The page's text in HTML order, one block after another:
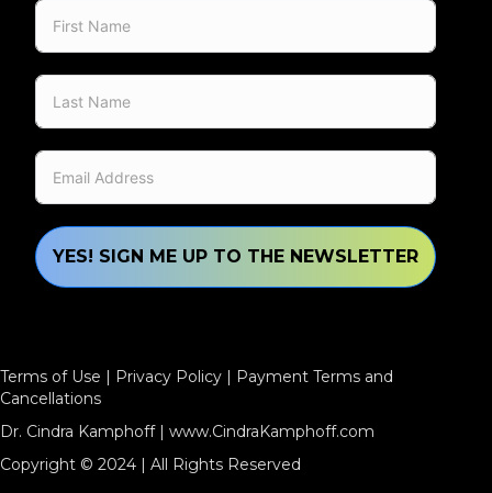
YES! SIGN ME UP TO THE NEWSLETTER
Terms of Use | Privacy Policy | Payment Terms and
Cancellations
Dr. Cindra Kamphoff | www.CindraKamphoff.com
Copyright © 2024 | All Rights Reserved